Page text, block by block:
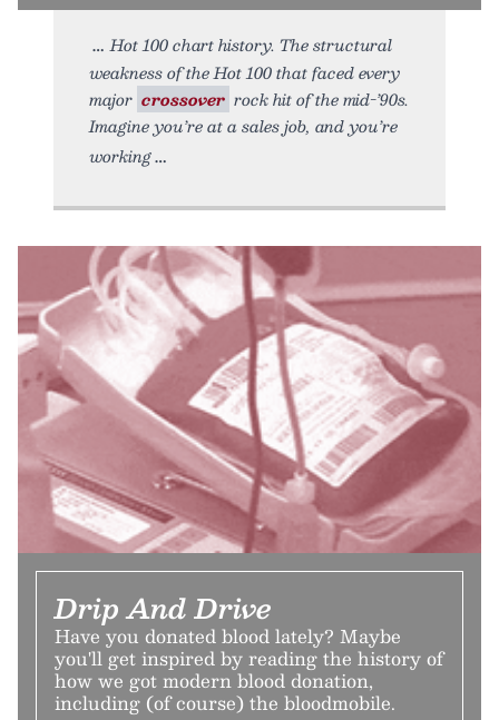
Hot 100 chart history. The structural
weakness of the Hot 100 that faced every
major crossover rock hit of the mid-’90s.
Imagine you’re at a sales job, and you’re
working
Drip And Drive
Have you donated blood lately? Maybe
you'll get inspired by reading the history of
how we got modern blood donation,
including (of course) the bloodmobile.